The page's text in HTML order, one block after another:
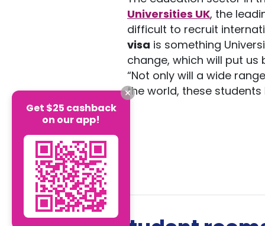
Universities UK, the
difficult to recruit
visa is something
change, which will put
“Not only will a wide
the world, these students
Get $25 cashback
on our app!